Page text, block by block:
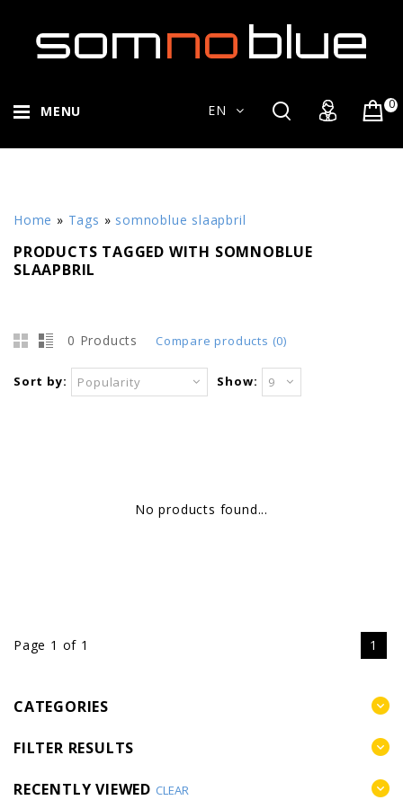
MENU 0
EN
Home » Tags » somnoblue slaapbril
PRODUCTS TAGGED WITH SOMNOBLUE
SLAAPBRIL
0 Products Compare products (0)
Sort by: Popularity Show: 9
No products found...
Page 1 of 1 1
CATEGORIES
FILTER RESULTS
RECENTLY VIEWED CLEAR